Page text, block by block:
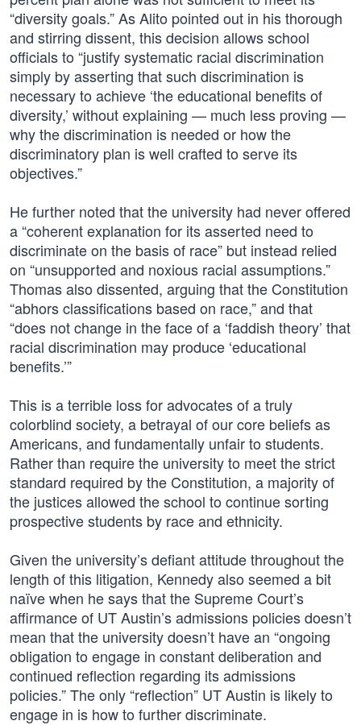
“diversity goals.” As Alito pointed out in his thorough
and stirring dissent, this decision allows school
officials to “justify systematic racial discrimination
simply by asserting that such discrimination is
necessary to achieve ‘the educational benefits of
diversity,’ without explaining — much less proving —
why the discrimination is needed or how the
discriminatory plan is well crafted to serve its
objectives.”
He further noted that the university had never offered
a “coherent explanation for its asserted need to
discriminate on the basis of race” but instead relied
on “unsupported and noxious racial assumptions.”
Thomas also dissented, arguing that the Constitution
“abhors classifications based on race,” and that
“does not change in the face of a ‘faddish theory’ that
racial discrimination may produce ‘educational
benefits.’”
This is a terrible loss for advocates of a truly
colorblind society, a betrayal of our core beliefs as
Americans, and fundamentally unfair to students.
Rather than require the university to meet the strict
standard required by the Constitution, a majority of
the justices allowed the school to continue sorting
prospective students by race and ethnicity.
Given the university’s defiant attitude throughout the
length of this litigation, Kennedy also seemed a bit
naïve when he says that the Supreme Court’s
affirmance of UT Austin’s admissions policies doesn’t
mean that the university doesn’t have an “ongoing
obligation to engage in constant deliberation and
continued reflection regarding its admissions
policies.” The only “reflection” UT Austin is likely to
engage in is how to further discriminate.